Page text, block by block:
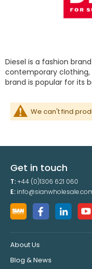
Diesel is a fashion
contemporary clothing,
brand is popular for its
We can't find
Get in touch
T:+44 (0)1306 621 060
E:
About Us
Blog & News